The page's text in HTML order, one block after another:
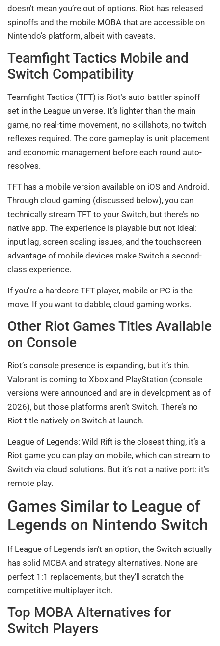
doesn’t mean you’re out of options. Riot has released
spinoffs and the mobile MOBA that are accessible on
Nintendo’s platform, albeit with caveats.
Teamfight Tactics Mobile and
Switch Compatibility
Teamfight Tactics (TFT) is Riot’s auto-battler spinoff
set in the League universe. It’s lighter than the main
game, no real-time movement, no skillshots, no twitch
reflexes required. The core gameplay is unit placement
and economic management before each round auto-
resolves.
TFT has a mobile version available on iOS and Android.
Through cloud gaming (discussed below), you can
technically stream TFT to your Switch, but there’s no
native app. The experience is playable but not ideal:
input lag, screen scaling issues, and the touchscreen
advantage of mobile devices make Switch a second-
class experience.
If you’re a hardcore TFT player, mobile or PC is the
move. If you want to dabble, cloud gaming works.
Other Riot Games Titles Available
on Console
Riot’s console presence is expanding, but it’s thin.
Valorant is coming to Xbox and PlayStation (console
versions were announced and are in development as of
2026), but those platforms aren’t Switch. There’s no
Riot title natively on Switch at launch.
League of Legends: Wild Rift is the closest thing, it’s a
Riot game you can play on mobile, which can stream to
Switch via cloud solutions. But it’s not a native port: it’s
remote play.
Games Similar to League of
Legends on Nintendo Switch
If League of Legends isn’t an option, the Switch actually
has solid MOBA and strategy alternatives. None are
perfect 1:1 replacements, but they’ll scratch the
competitive multiplayer itch.
Top MOBA Alternatives for
Switch Players